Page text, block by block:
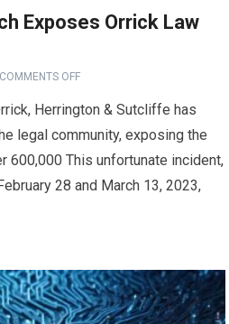
Exposes Orrick Law
COMMENTS OFF
Herrington & Sutcliffe has
legal community, exposing the
600,000 This unfortunate incident,
28 and March 13, 2023,